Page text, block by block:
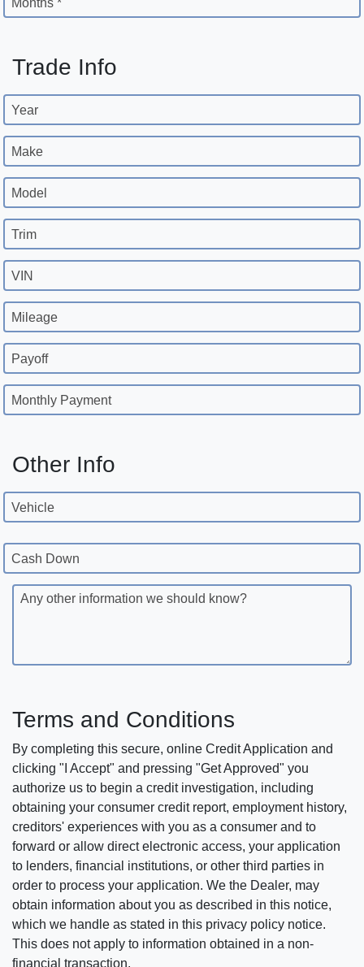
Months *
Trade Info
Year
Make
Model
Trim
VIN
Mileage
Payoff
Monthly Payment
Other Info
Vehicle
Cash Down
Any other information we should know?
Terms and Conditions
By completing this secure, online Credit Application and
clicking "I Accept" and pressing "Get Approved" you
authorize us to begin a credit investigation, including
obtaining your consumer credit report, employment history,
creditors' experiences with you as a consumer and to
forward or allow direct electronic access, your application
to lenders, financial institutions, or other third parties in
order to process your application. We the Dealer, may
obtain information about you as described in this notice,
which we handle as stated in this privacy policy notice.
This does not apply to information obtained in a non-
financial transaction.